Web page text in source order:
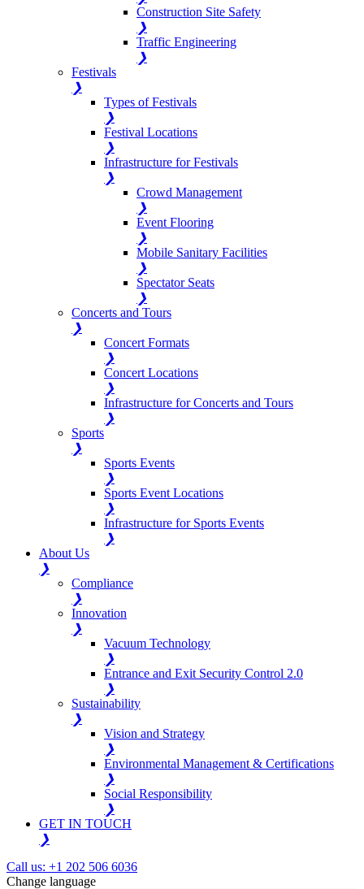
Construction Site Safety
❯
Traffic Engineering
❯
Festivals
❯
Types of Festivals
❯
Festival Locations
❯
Infrastructure for Festivals
❯
Crowd Management
❯
Event Flooring
❯
Mobile Sanitary Facilities
❯
Spectator Seats
❯
Concerts and Tours
❯
Concert Formats
❯
Concert Locations
❯
Infrastructure for Concerts and Tours
❯
Sports
❯
Sports Events
❯
Sports Event Locations
❯
Infrastructure for Sports Events
❯
About Us
❯
Compliance
❯
Innovation
❯
Vacuum Technology
❯
Entrance and Exit Security Control 2.0
❯
Sustainability
❯
Vision and Strategy
❯
Environmental Management & Certifications
❯
Social Responsibility
❯
GET IN TOUCH
❯
Call us: +1 202 506 6036
Change language